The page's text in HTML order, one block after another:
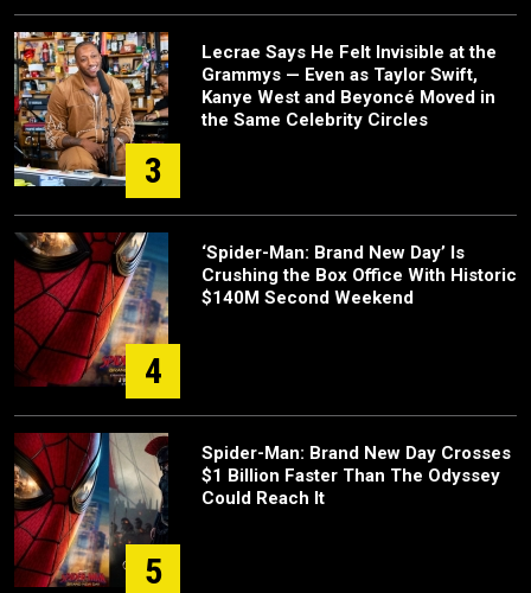
3
Lecrae Says He Felt Invisible at the
Grammys — Even as Taylor Swift,
Kanye West and Beyoncé Moved in
the Same Celebrity Circles
4
‘Spider-Man: Brand New Day’ Is
Crushing the Box Office With Historic
$140M Second Weekend
5
Spider-Man: Brand New Day Crosses
$1 Billion Faster Than The Odyssey
Could Reach It